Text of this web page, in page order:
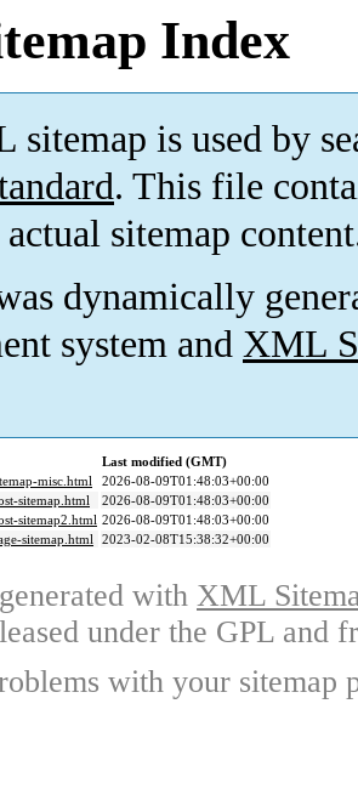
Index
sitemap is used by
. This file
actual sitemap
dynamically
system and XML
Last modified (GMT)
misc.html
2026-08-09T01:48:03+00:00
sitemap.html
2026-08-09T01:48:03+00:00
sitemap2.html 2026-08-09T01:48:03+00:00
sitemap.html 2023-02-08T15:38:32+00:00
with XML
under the GPL and
with your sitemap